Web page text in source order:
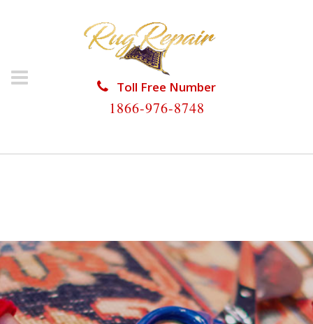
Toll Free Number
1866-976-8748
HOME/RUG RESTORATION/ORIENTAL RUG